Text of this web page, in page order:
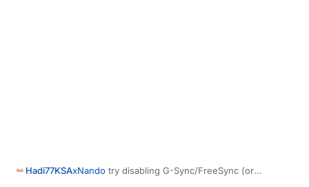
Hadi77KSAxNando try disabling G-Sync/FreeSync (or